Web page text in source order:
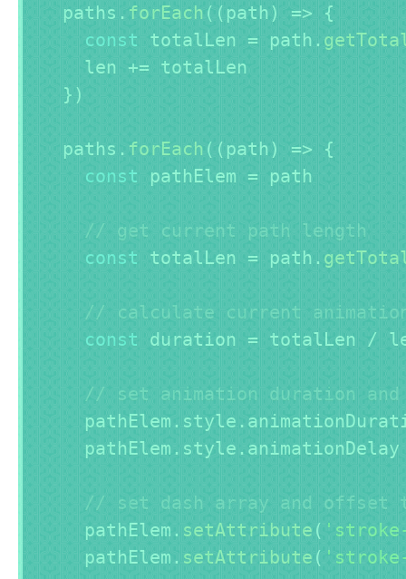
  paths
. forEach ( ( path ) => {
const totalLen = path .
    len
+= totalLen
} )
  paths
.forEach( (path) => {
const pathElem = path
// get current path length
const totalLen = path.
// calculate current
const duration = totalLen /
// set animation duration and
    pathElem
. style .
    pathElem
. style .
// set dash array and offset
    pathElem
. setAttribute (
    pathElem
. setAttribute (